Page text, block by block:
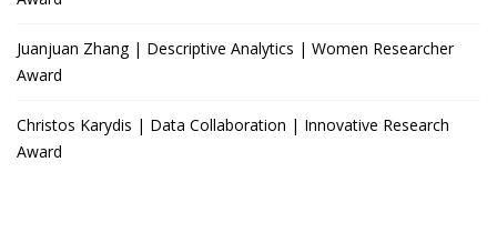
Juanjuan Zhang | Descriptive Analytics | Women Researcher
Award
Christos Karydis | Data Collaboration | Innovative Research
Award